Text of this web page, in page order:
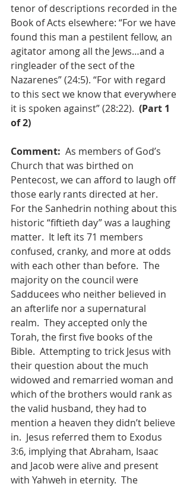
tenor of descriptions recorded in the
Book of Acts elsewhere: “For we have
found this man a pestilent fellow, an
agitator among all the Jews…and a
ringleader of the sect of the
Nazarenes” (24:5). “For with regard
to this sect we know that everywhere
it is spoken against” (28:22). (Part 1
of 2)
Comment: As members of God’s
Church that was birthed on
Pentecost, we can afford to laugh off
those early rants directed at her.
For the Sanhedrin nothing about this
historic “fiftieth day” was a laughing
matter.  It left its 71 members
confused, cranky, and more at odds
with each other than before.  The
majority on the council were
Sadducees who neither believed in
an afterlife nor a supernatural
realm.  They accepted only the
Torah, the first five books of the
Bible.  Attempting to trick Jesus with
their question about the much
widowed and remarried woman and
which of the brothers would rank as
the valid husband, they had to
mention a heaven they didn’t believe
in.  Jesus referred them to Exodus
3:6, implying that Abraham, Isaac
and Jacob were alive and present
with Yahweh in eternity.  The